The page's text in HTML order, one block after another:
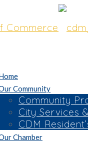
Community
Community
City Services
CDM
Chamber